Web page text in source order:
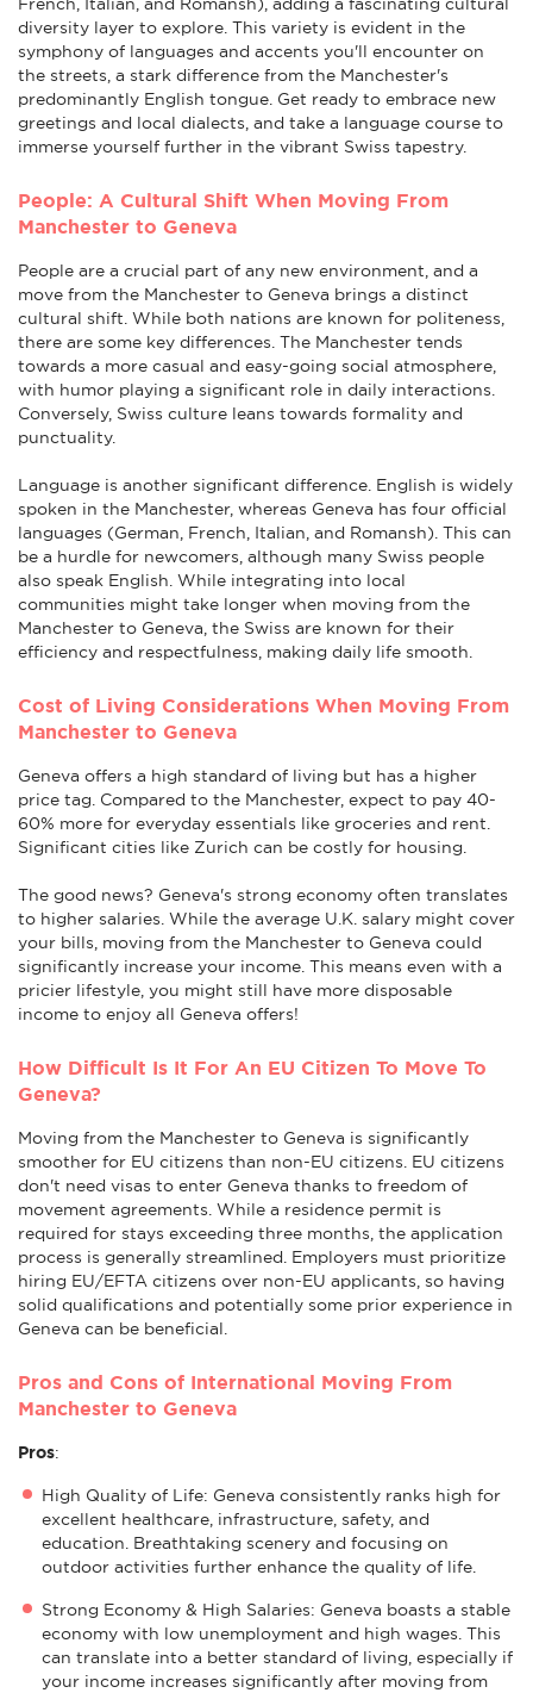
diversity layer to explore. This variety is evident in the
symphony of languages and accents you'll encounter on
the streets, a stark difference from the Manchester's
predominantly English tongue. Get ready to embrace new
greetings and local dialects, and take a language course to
immerse yourself further in the vibrant Swiss tapestry.
People: A Cultural Shift When Moving From
Manchester to Geneva
People are a crucial part of any new environment, and a
move from the Manchester to Geneva brings a distinct
cultural shift. While both nations are known for politeness,
there are some key differences. The Manchester tends
towards a more casual and easy-going social atmosphere,
with humor playing a significant role in daily interactions.
Conversely, Swiss culture leans towards formality and
punctuality.
Language is another significant difference. English is widely
spoken in the Manchester, whereas Geneva has four official
languages (German, French, Italian, and Romansh). This can
be a hurdle for newcomers, although many Swiss people
also speak English. While integrating into local
communities might take longer when moving from the
Manchester to Geneva, the Swiss are known for their
efficiency and respectfulness, making daily life smooth.
Cost of Living Considerations When Moving From
Manchester to Geneva
Geneva offers a high standard of living but has a higher
price tag. Compared to the Manchester, expect to pay 40-
60% more for everyday essentials like groceries and rent.
Significant cities like Zurich can be costly for housing.
The good news? Geneva's strong economy often translates
to higher salaries. While the average U.K. salary might cover
your bills, moving from the Manchester to Geneva could
significantly increase your income. This means even with a
pricier lifestyle, you might still have more disposable
income to enjoy all Geneva offers!
How Difficult Is It For An EU Citizen To Move To
Geneva?
Moving from the Manchester to Geneva is significantly
smoother for EU citizens than non-EU citizens. EU citizens
don't need visas to enter Geneva thanks to freedom of
movement agreements. While a residence permit is
required for stays exceeding three months, the application
process is generally streamlined. Employers must prioritize
hiring EU/EFTA citizens over non-EU applicants, so having
solid qualifications and potentially some prior experience in
Geneva can be beneficial.
Pros and Cons of International Moving From
Manchester to Geneva
Pros:
High Quality of Life: Geneva consistently ranks high for
excellent healthcare, infrastructure, safety, and
education. Breathtaking scenery and focusing on
outdoor activities further enhance the quality of life.
Strong Economy & High Salaries: Geneva boasts a stable
economy with low unemployment and high wages. This
can translate into a better standard of living, especially if
your income increases significantly after moving from